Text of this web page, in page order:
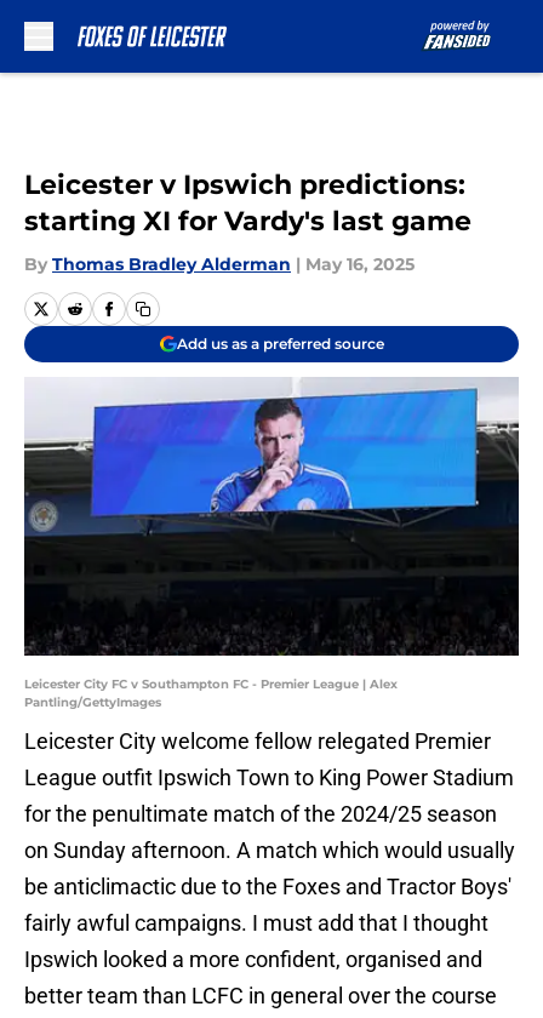
Leicester v Ipswich predictions:
starting XI for Vardy's last game
By Thomas Bradley Alderman | May 16, 2025
Add us as a preferred source
Leicester City FC v Southampton FC - Premier League | Alex
Pantling/GettyImages
Leicester City welcome fellow relegated Premier
League outfit Ipswich Town to King Power Stadium
for the penultimate match of the 2024/25 season
on Sunday afternoon. A match which would usually
be anticlimactic due to the Foxes and Tractor Boys'
fairly awful campaigns. I must add that I thought
Ipswich looked a more confident, organised and
better team than LCFC in general over the course